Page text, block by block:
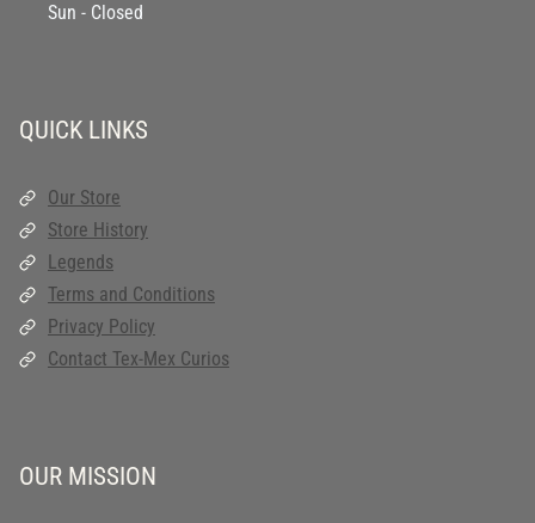
Sun - Closed
QUICK LINKS
Our Store
Store History
Legends
Terms and Conditions
Privacy Policy
Contact Tex-Mex Curios
OUR MISSION